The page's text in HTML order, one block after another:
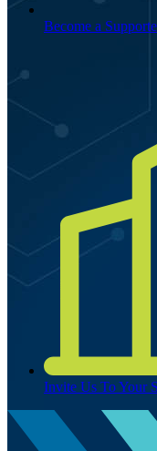
Become a
Invite Us To Your